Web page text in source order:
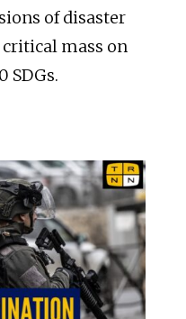
of disaster
mass on
SDGs.